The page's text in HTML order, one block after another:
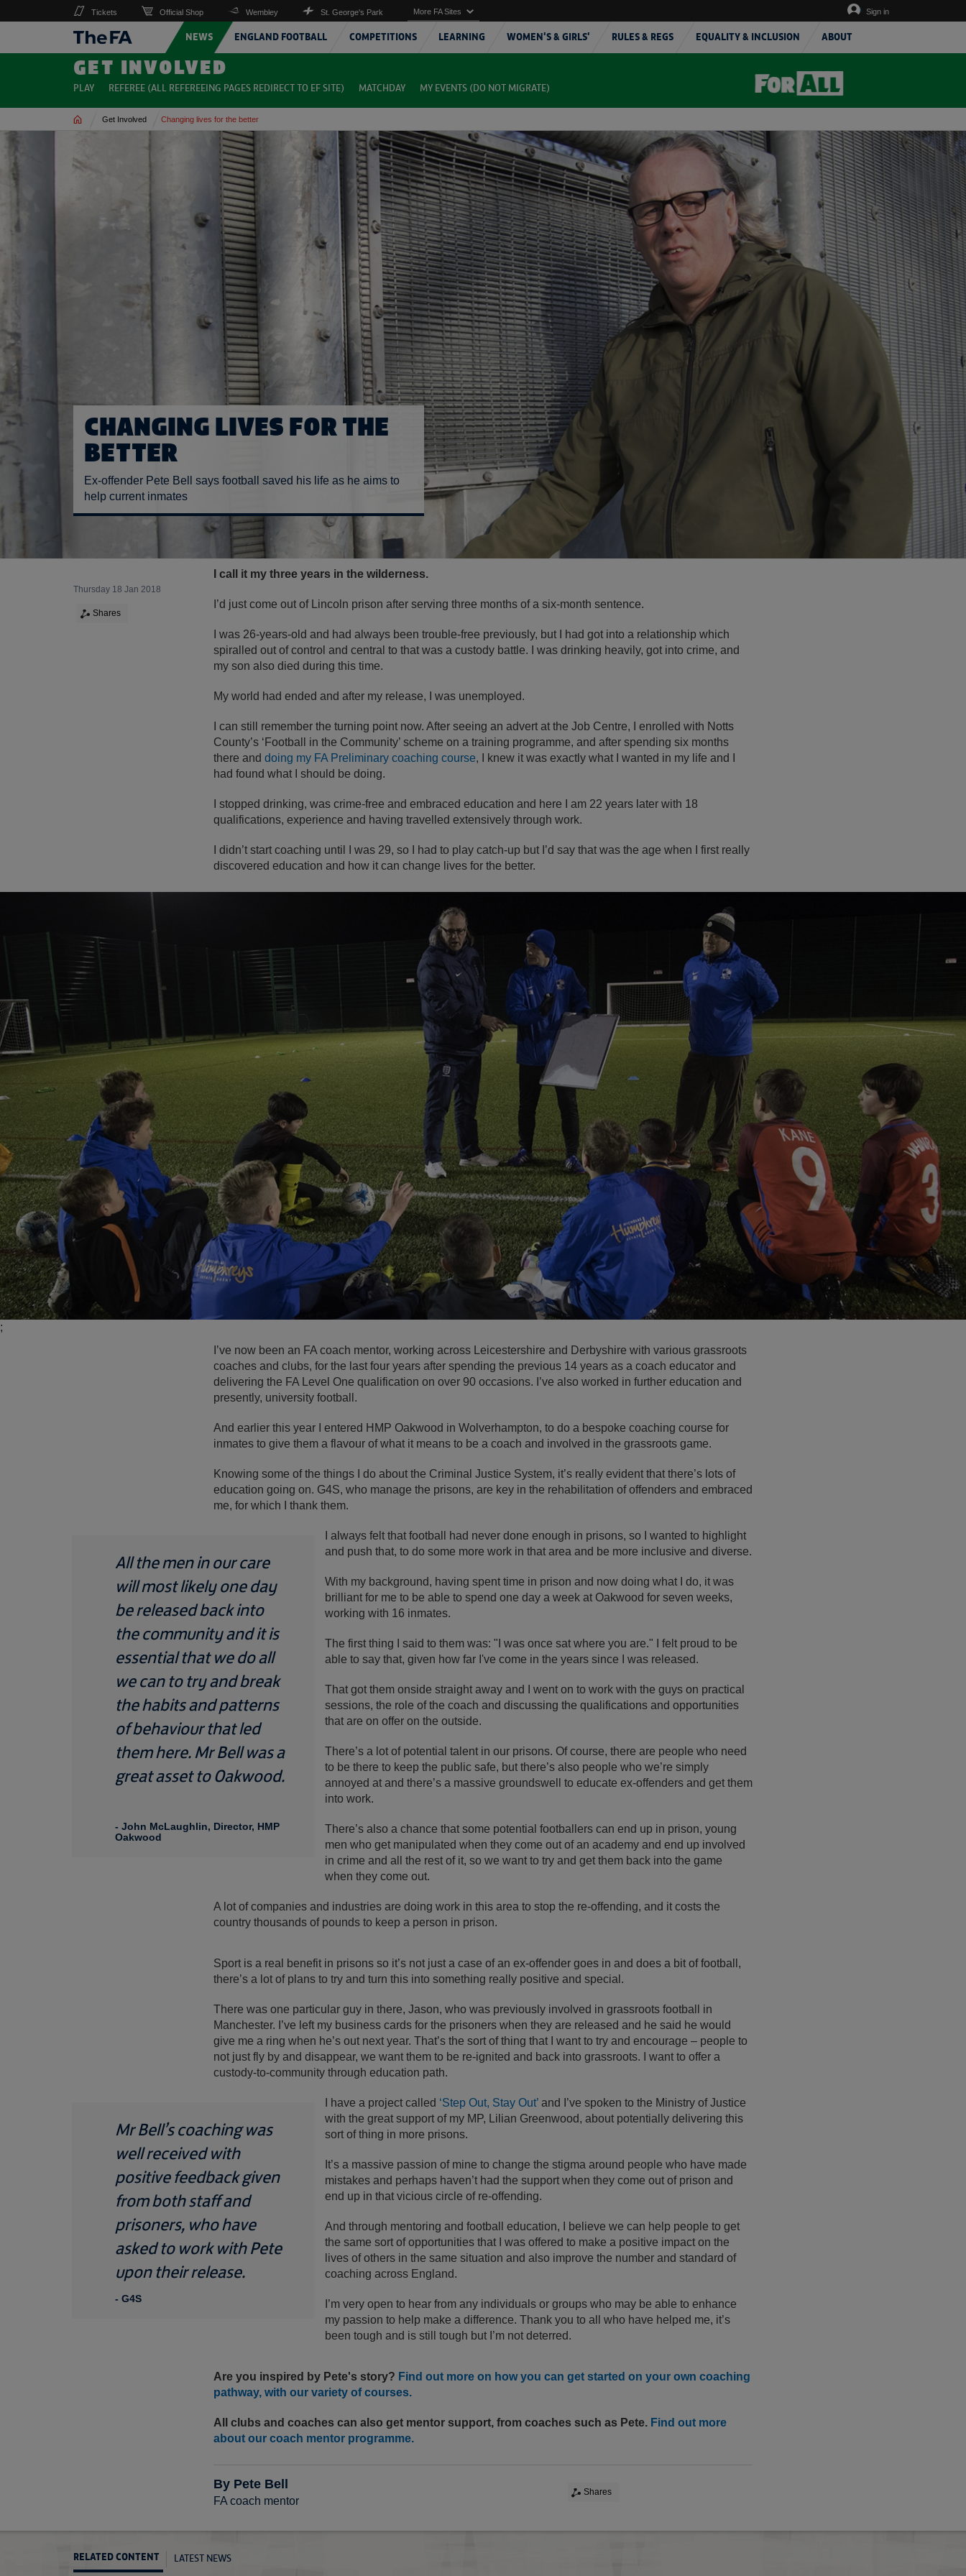
NEWS ENGLAND FOOTBALL COMPETITIONS LEARNING WOMEN'S & GIRLS' RULES & REGS EQUALITY & INCLUSION ABOUT
Tickets Official Shop Wembley St. George's Park More FA Sites Sign in
GET INVOLVED
PLAY REFEREE (ALL REFEREEING PAGES REDIRECT TO EF SITE) MATCHDAY MY EVENTS (DO NOT MIGRATE)
Home Get Involved Changing lives for the better
CHANGING LIVES FOR THE
BETTER
Ex-offender Pete Bell says football saved his life as he aims to
help current inmates
Thursday 18 Jan 2018
Shares
I call it my three years in the wilderness.
I’d just come out of Lincoln prison after serving three months of a six-month sentence.
I was 26-years-old and had always been trouble-free previously, but I had got into a relationship which
spiralled out of control and central to that was a custody battle. I was drinking heavily, got into crime, and
my son also died during this time.
My world had ended and after my release, I was unemployed.
I can still remember the turning point now. After seeing an advert at the Job Centre, I enrolled with Notts
County’s ‘Football in the Community’ scheme on a training programme, and after spending six months
there and doing my FA Preliminary coaching course, I knew it was exactly what I wanted in my life and I
had found what I should be doing.
I stopped drinking, was crime-free and embraced education and here I am 22 years later with 18
qualifications, experience and having travelled extensively through work.
I didn’t start coaching until I was 29, so I had to play catch-up but I’d say that was the age when I first really
discovered education and how it can change lives for the better.
;
I’ve now been an FA coach mentor, working across Leicestershire and Derbyshire with various grassroots
coaches and clubs, for the last four years after spending the previous 14 years as a coach educator and
delivering the FA Level One qualification on over 90 occasions. I’ve also worked in further education and
presently, university football.
And earlier this year I entered HMP Oakwood in Wolverhampton, to do a bespoke coaching course for
inmates to give them a flavour of what it means to be a coach and involved in the grassroots game.
Knowing some of the things I do about the Criminal Justice System, it’s really evident that there’s lots of
education going on. G4S, who manage the prisons, are key in the rehabilitation of offenders and embraced
me, for which I thank them.
All the men in our care
will most likely one day
be released back into
the community and it is
essential that we do all
we can to try and break
the habits and patterns
of behaviour that led
them here. Mr Bell was a
great asset to Oakwood.
- John McLaughlin, Director, HMP
Oakwood
I always felt that football had never done enough in prisons, so I wanted to highlight
and push that, to do some more work in that area and be more inclusive and diverse.
With my background, having spent time in prison and now doing what I do, it was
brilliant for me to be able to spend one day a week at Oakwood for seven weeks,
working with 16 inmates.
The first thing I said to them was: "I was once sat where you are." I felt proud to be
able to say that, given how far I've come in the years since I was released.
That got them onside straight away and I went on to work with the guys on practical
sessions, the role of the coach and discussing the qualifications and opportunities
that are on offer on the outside.
There’s a lot of potential talent in our prisons. Of course, there are people who need
to be there to keep the public safe, but there’s also people who we’re simply
annoyed at and there’s a massive groundswell to educate ex-offenders and get them
into work.
There’s also a chance that some potential footballers can end up in prison, young
men who get manipulated when they come out of an academy and end up involved
in crime and all the rest of it, so we want to try and get them back into the game
when they come out.
A lot of companies and industries are doing work in this area to stop the re-offending, and it costs the
country thousands of pounds to keep a person in prison.
Sport is a real benefit in prisons so it’s not just a case of an ex-offender goes in and does a bit of football,
there’s a lot of plans to try and turn this into something really positive and special.
There was one particular guy in there, Jason, who was previously involved in grassroots football in
Manchester. I’ve left my business cards for the prisoners when they are released and he said he would
give me a ring when he’s out next year. That’s the sort of thing that I want to try and encourage – people to
not just fly by and disappear, we want them to be re-ignited and back into grassroots. I want to offer a
custody-to-community through education path.
Mr Bell’s coaching was
well received with
positive feedback given
from both staff and
prisoners, who have
asked to work with Pete
upon their release.
- G4S
I have a project called ‘Step Out, Stay Out’ and I’ve spoken to the Ministry of Justice
with the great support of my MP, Lilian Greenwood, about potentially delivering this
sort of thing in more prisons.
It’s a massive passion of mine to change the stigma around people who have made
mistakes and perhaps haven’t had the support when they come out of prison and
end up in that vicious circle of re-offending.
And through mentoring and football education, I believe we can help people to get
the same sort of opportunities that I was offered to make a positive impact on the
lives of others in the same situation and also improve the number and standard of
coaching across England.
I’m very open to hear from any individuals or groups who may be able to enhance
my passion to help make a difference. Thank you to all who have helped me, it’s
been tough and is still tough but I’m not deterred.
Are you inspired by Pete's story? Find out more on how you can get started on your own coaching
pathway, with our variety of courses.
All clubs and coaches can also get mentor support, from coaches such as Pete. Find out more
about our coach mentor programme.
By Pete Bell
FA coach mentor
Shares
RELATED CONTENT LATEST NEWS